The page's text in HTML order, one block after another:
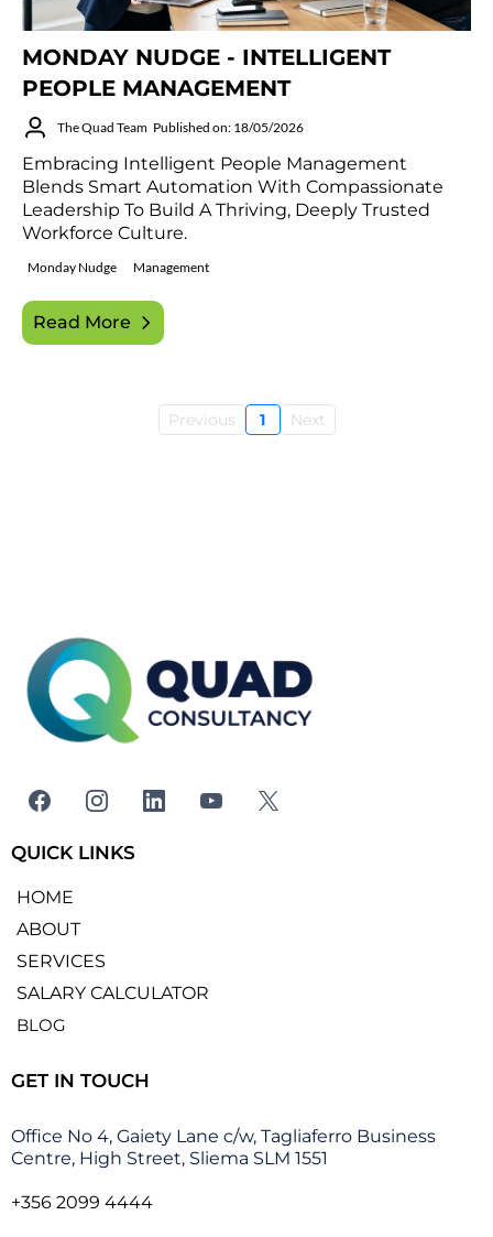
MONDAY NUDGE - INTELLIGENT
PEOPLE MANAGEMENT
The Quad Team Published on: 18/05/2026
Embracing Intelligent People Management
Blends Smart Automation With Compassionate
Leadership To Build A Thriving, Deeply Trusted
Workforce Culture.
Monday Nudge Management
Read More
Previous 1 Next
QUICK LINKS
HOME
ABOUT
SERVICES
SALARY CALCULATOR
BLOG
GET IN TOUCH
Office No 4, Gaiety Lane c/w, Tagliaferro Business
Centre, High Street, Sliema SLM 1551
+356 2099 4444